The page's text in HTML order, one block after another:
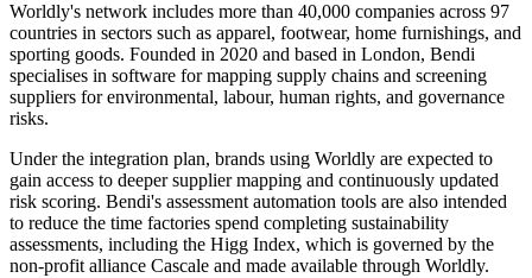
Worldly's network includes more than 40,000 companies across 97
countries in sectors such as apparel, footwear, home furnishings, and
sporting goods. Founded in 2020 and based in London, Bendi
specialises in software for mapping supply chains and screening
suppliers for environmental, labour, human rights, and governance
risks.
Under the integration plan, brands using Worldly are expected to
gain access to deeper supplier mapping and continuously updated
risk scoring. Bendi's assessment automation tools are also intended
to reduce the time factories spend completing sustainability
assessments, including the Higg Index, which is governed by the
non-profit alliance Cascale and made available through Worldly.